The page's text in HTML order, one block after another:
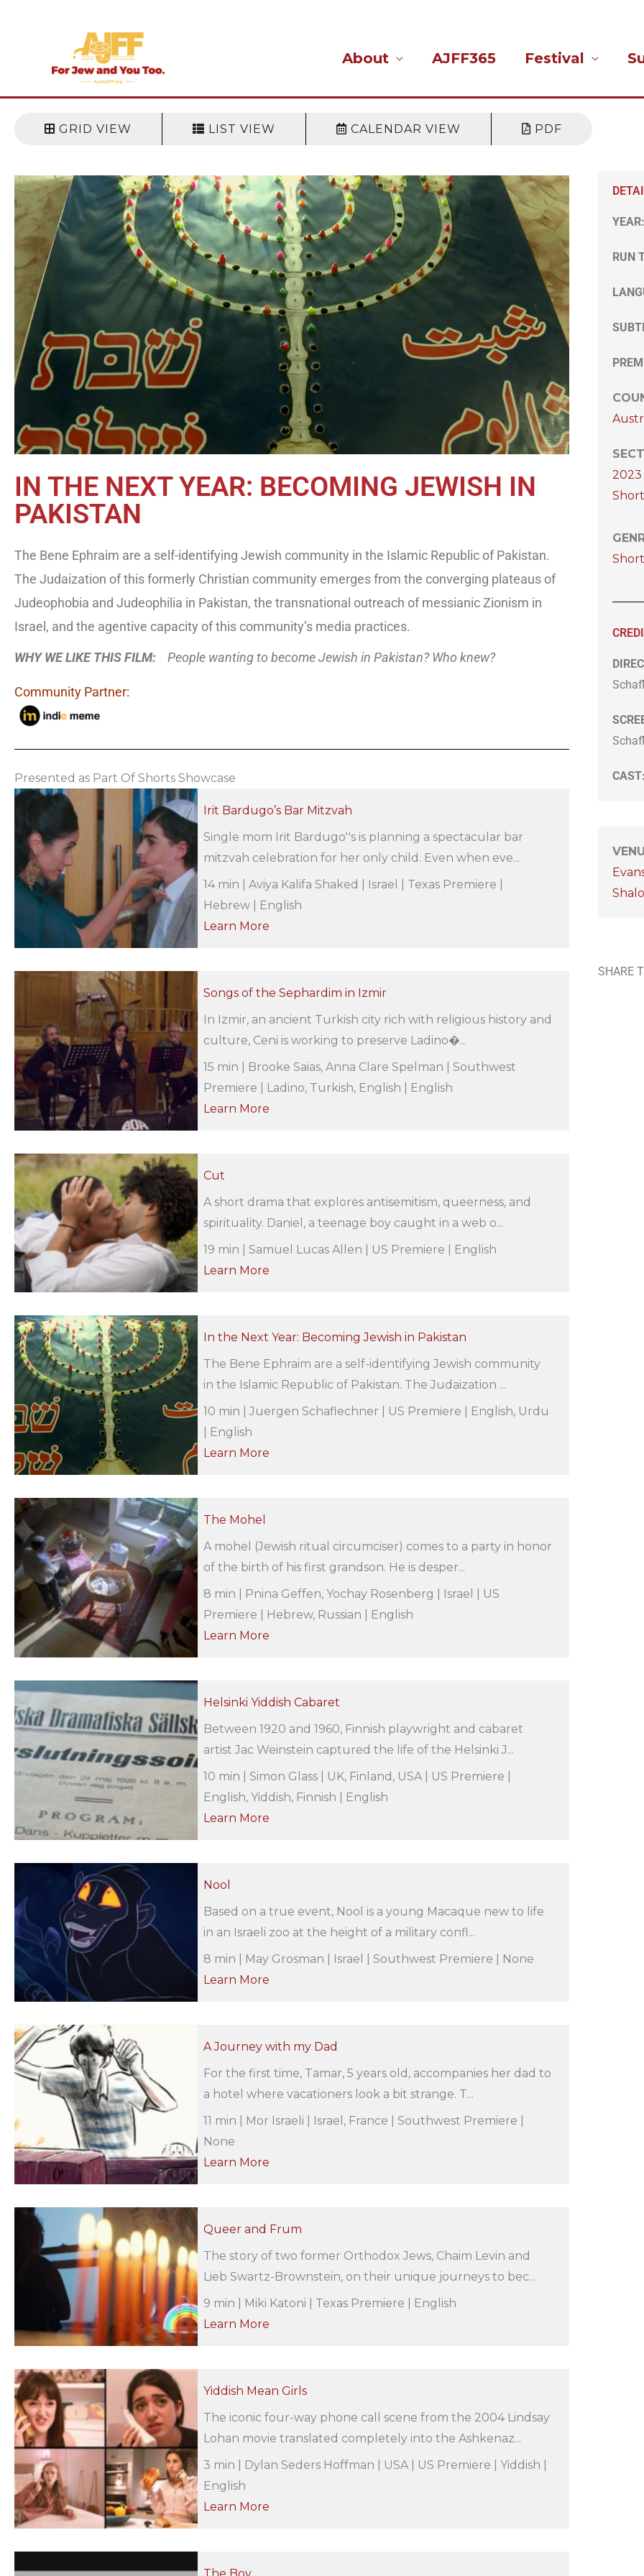
About AJFF365 Festival
GRID VIEW LIST VIEW CALENDAR VIEW PDF
IN THE NEXT YEAR: BECOMING JEWISH IN
PAKISTAN
The Bene Ephraim are a self-identifying Jewish community in the Islamic Republic of Pakistan.
The Judaization of this formerly Christian community emerges from the converging plateaus of
Judeophobia and Judeophilia in Pakistan, the transnational outreach of messianic Zionism in
Israel, and the agentive capacity of this community’s media practices.
WHY WE LIKE THIS FILM: People wanting to become Jewish in Pakistan? Who knew?
Community Partner:
Presented as Part Of Shorts Showcase
Irit Bardugo’s Bar Mitzvah
Single mom Irit Bardugo''s is planning a spectacular bar
mitzvah celebration for her only child. Even when eve...
14 min | Aviya Kalifa Shaked | Israel | Texas Premiere |
Hebrew | English
Learn More
Songs of the Sephardim in Izmir
In Izmir, an ancient Turkish city rich with religious history and
culture, Ceni is working to preserve Ladino�...
15 min | Brooke Saias, Anna Clare Spelman | Southwest
Premiere | Ladino, Turkish, English | English
Learn More
Cut
A short drama that explores antisemitism, queerness, and
spirituality. Daniel, a teenage boy caught in a web o...
19 min | Samuel Lucas Allen | US Premiere | English
Learn More
In the Next Year: Becoming Jewish in Pakistan
The Bene Ephraim are a self-identifying Jewish community
in the Islamic Republic of Pakistan. The Judaization ...
10 min | Juergen Schaflechner | US Premiere | English, Urdu
| English
Learn More
The Mohel
A mohel (Jewish ritual circumciser) comes to a party in honor
of the birth of his first grandson. He is desper...
8 min | Pnina Geffen, Yochay Rosenberg | Israel | US
Premiere | Hebrew, Russian | English
Learn More
Helsinki Yiddish Cabaret
Between 1920 and 1960, Finnish playwright and cabaret
artist Jac Weinstein captured the life of the Helsinki J...
10 min | Simon Glass | UK, Finland, USA | US Premiere |
English, Yiddish, Finnish | English
Learn More
Nool
Based on a true event, Nool is a young Macaque new to life
in an Israeli zoo at the height of a military confl...
8 min | May Grosman | Israel | Southwest Premiere | None
Learn More
A Journey with my Dad
For the first time, Tamar, 5 years old, accompanies her dad to
a hotel where vacationers look a bit strange. T...
11 min | Mor Israeli | Israel, France | Southwest Premiere |
None
Learn More
Queer and Frum
The story of two former Orthodox Jews, Chaim Levin and
Lieb Swartz-Brownstein, on their unique journeys to bec...
9 min | Miki Katoni | Texas Premiere | English
Learn More
Yiddish Mean Girls
The iconic four-way phone call scene from the 2004 Lindsay
Lohan movie translated completely into the Ashkenaz...
3 min | Dylan Seders Hoffman | USA | US Premiere | Yiddish |
English
Learn More
RUN
2023
SHARE